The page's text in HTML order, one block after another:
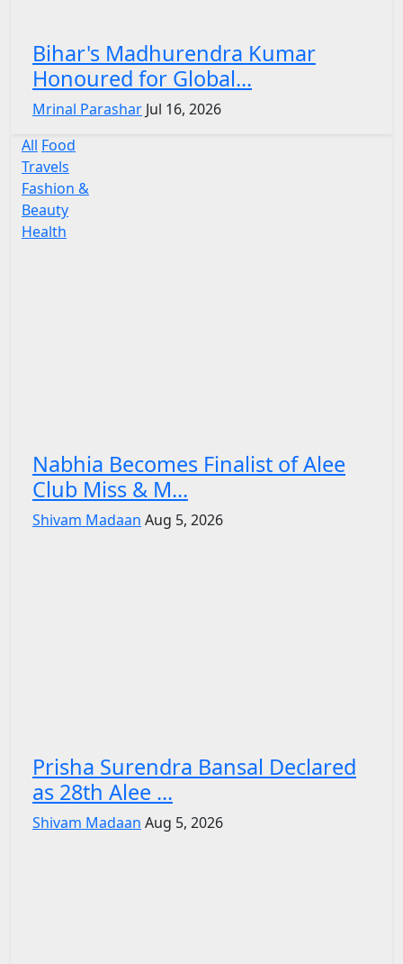
Bihar's Madhurendra Kumar
Honoured for Global...
Mrinal Parashar Jul 16, 2026
All Food
Travels
Fashion &
Beauty
Health
Nabhia Becomes Finalist of Alee
Club Miss & M...
Shivam Madaan Aug 5, 2026
Prisha Surendra Bansal Declared
as 28th Alee ...
Shivam Madaan Aug 5, 2026